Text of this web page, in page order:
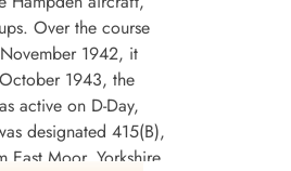
Over the course
1942, it
1943, the
active on D-Day,
designated 415(B),
Moor, Yorkshire